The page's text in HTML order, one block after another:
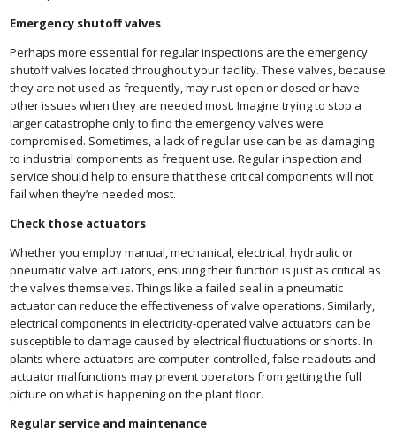
Emergency shutoff valves
Perhaps more essential for regular inspections are the emergency
shutoff valves located throughout your facility. These valves, because
they are not used as frequently, may rust open or closed or have
other issues when they are needed most. Imagine trying to stop a
larger catastrophe only to find the emergency valves were
compromised. Sometimes, a lack of regular use can be as damaging
to industrial components as frequent use. Regular inspection and
service should help to ensure that these critical components will not
fail when they’re needed most.
Check those actuators
Whether you employ manual, mechanical, electrical, hydraulic or
pneumatic valve actuators, ensuring their function is just as critical as
the valves themselves. Things like a failed seal in a pneumatic
actuator can reduce the effectiveness of valve operations. Similarly,
electrical components in electricity-operated valve actuators can be
susceptible to damage caused by electrical fluctuations or shorts. In
plants where actuators are computer-controlled, false readouts and
actuator malfunctions may prevent operators from getting the full
picture on what is happening on the plant floor.
Regular service and maintenance